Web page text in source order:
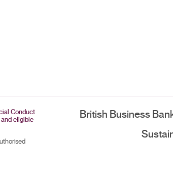
Conduct
eligible
British Business